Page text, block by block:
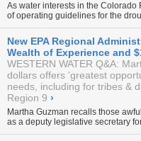
As water interests in the
of operating guidelines for the
New EPA Regional
Wealth of Experience and
WESTERN WATER Q&A:
dollars offers 'greatest
needs, including for tribes &
Region 9 ›
Martha Guzman recalls those
as a deputy legislative secretary